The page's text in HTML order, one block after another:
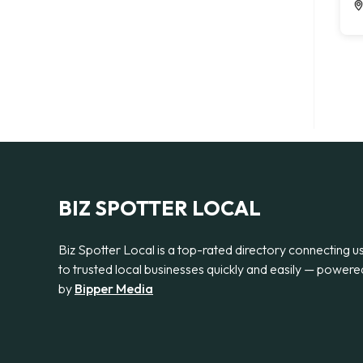
BIZ SPOTTER LOCAL
Biz Spotter Local is a top-rated directory connecting
to trusted local businesses quickly and easily —
by Bipper Media